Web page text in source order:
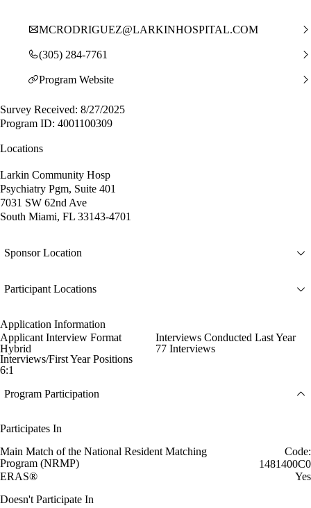
MCRODRIGUEZ@LARKINHOSPITAL.COM
(305) 284-7761
Program Website
Survey Received: 8/27/2025
Program ID: 4001100309
Locations
Larkin Community Hosp
Psychiatry Pgm, Suite 401
7031 SW 62nd Ave
South Miami, FL 33143-4701
Sponsor Location
Participant Locations
Application Information
Applicant Interview Format
Hybrid
Interviews Conducted Last Year
77 Interviews
Interviews/First Year Positions
6:1
Program Participation
Participates In
Main Match of the National Resident Matching
Program (NRMP)
Code:
1481400C0
ERAS®
Yes
Doesn't Participate In